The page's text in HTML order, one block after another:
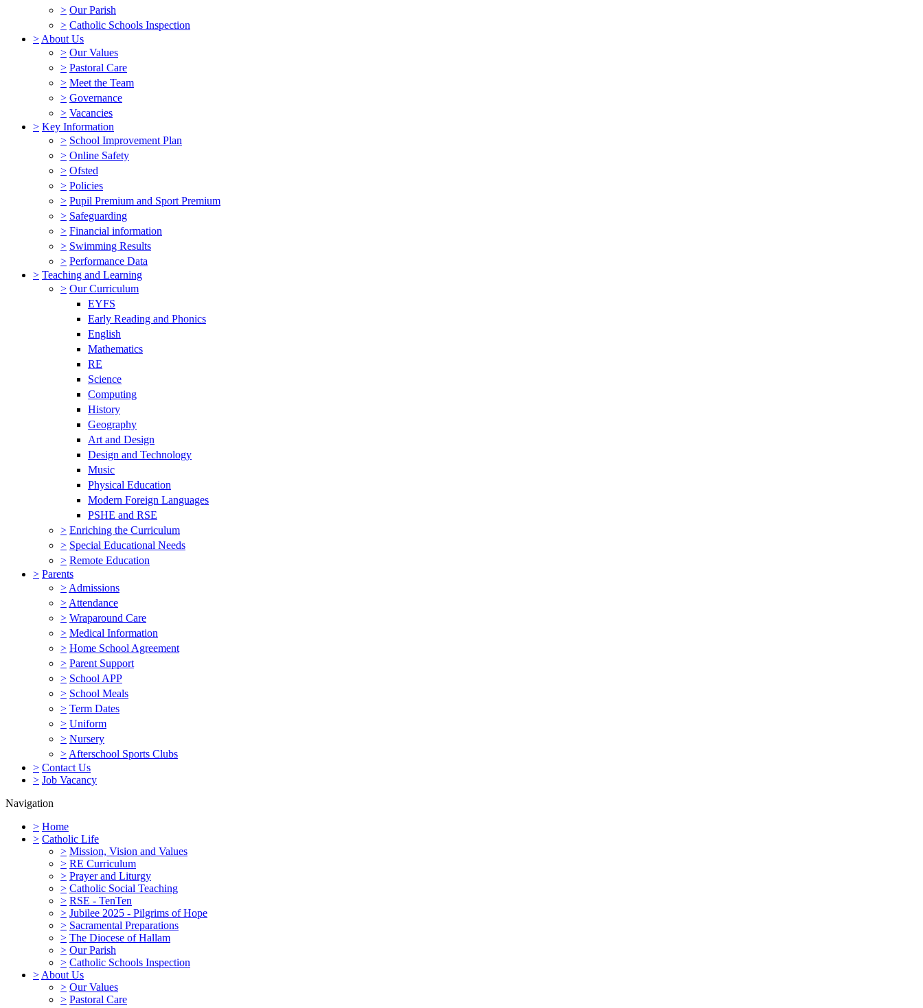
> Our Parish
> Catholic Schools Inspection
> About Us
> Our Values
> Pastoral Care
> Meet the Team
> Governance
> Vacancies
> Key Information
> School Improvement Plan
> Online Safety
> Ofsted
> Policies
> Pupil Premium and Sport Premium
> Safeguarding
> Financial information
> Swimming Results
> Performance Data
> Teaching and Learning
> Our Curriculum
EYFS
Early Reading and Phonics
English
Mathematics
RE
Science
Computing
History
Geography
Art and Design
Design and Technology
Music
Physical Education
Modern Foreign Languages
PSHE and RSE
> Enriching the Curriculum
> Special Educational Needs
> Remote Education
> Parents
> Admissions
> Attendance
> Wraparound Care
> Medical Information
> Home School Agreement
> Parent Support
> School APP
> School Meals
> Term Dates
> Uniform
> Nursery
> Afterschool Sports Clubs
> Contact Us
> Job Vacancy
Navigation
> Home
> Catholic Life
> Mission, Vision and Values
> RE Curriculum
> Prayer and Liturgy
> Catholic Social Teaching
> RSE - TenTen
> Jubilee 2025 - Pilgrims of Hope
> Sacramental Preparations
> The Diocese of Hallam
> Our Parish
> Catholic Schools Inspection
> About Us
> Our Values
> Pastoral Care